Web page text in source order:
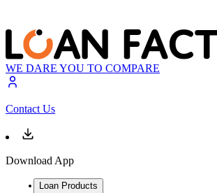
WE DARE YOU TO COMPARE
Contact Us
Download App
Loan Products